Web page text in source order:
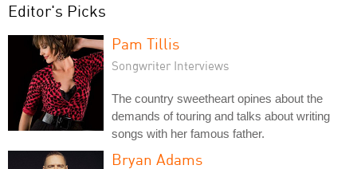
Editor's Picks
Pam Tillis
Songwriter Interviews
The country sweetheart opines about the
demands of touring and talks about writing
songs with her famous father.
Bryan Adams